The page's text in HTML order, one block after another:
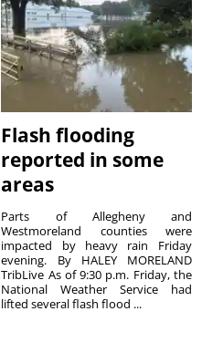
Flash flooding
reported in some
areas
Parts of Allegheny and
Westmoreland counties were
impacted by heavy rain Friday
evening. By HALEY MORELAND
TribLive As of 9:30 p.m. Friday, the
National Weather Service had
lifted several flash flood ...